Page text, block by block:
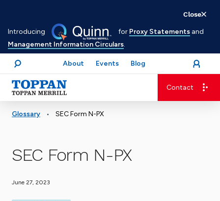
Introducing for Proxy Statements and
Management Information Circulars.
Close
to
main
content
Search
About Events Blog open
Login
menu
Advancing business. Expanding possible.
Contact
Glossary • SEC Form N-PX
SEC Form N-PX
June 27, 2023